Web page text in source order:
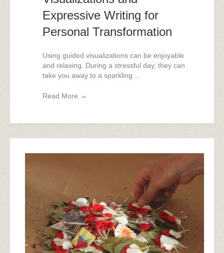
Expressive Writing for
Personal Transformation
Using guided visualizations can be enjoyable
and relaxing. During a stressful day, they can
take you away to a sparkling ...
Read More →